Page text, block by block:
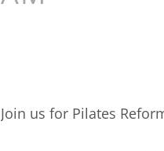
Join us for Pilates